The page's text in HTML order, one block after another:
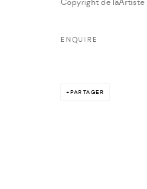
Copyright de lâArtiste
ENQUIRE
PARTAGER